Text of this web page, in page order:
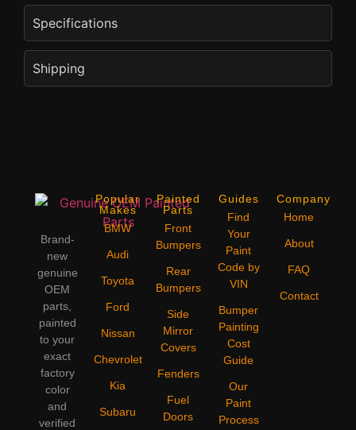
Specifications
Shipping
Brand-
new
genuine
OEM
parts,
painted
to your
exact
factory
color
and
verified
Popular
Makes
BMW
Audi
Toyota
Ford
Nissan
Chevrolet
Kia
Subaru
Painted
Parts
Front
Bumpers
Rear
Bumpers
Side
Mirror
Covers
Fenders
Fuel
Doors
Guides
Find
Your
Paint
Code by
VIN
Bumper
Painting
Cost
Guide
Our
Paint
Process
Company
Home
About
FAQ
Contact